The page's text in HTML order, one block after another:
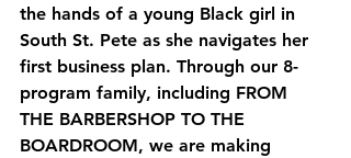
the hands of a young Black girl in
South St. Pete as she navigates her
first business plan. Through our 8-
program family, including FROM
THE BARBERSHOP TO THE
BOARDROOM, we are making